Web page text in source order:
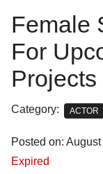
Female
For
Projects
Category: ACTOR
Posted on:
Expired